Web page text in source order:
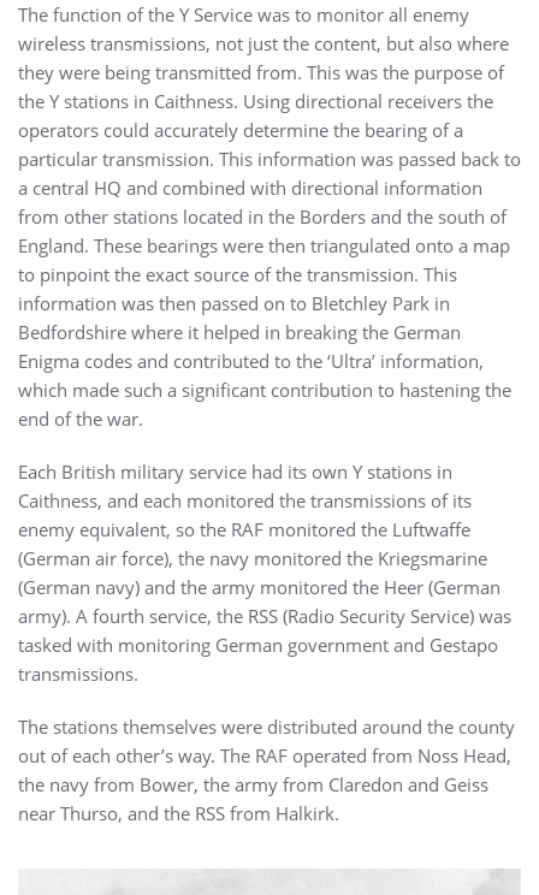
The function of the Y Service was to monitor all enemy
wireless transmissions, not just the content, but also where
they were being transmitted from. This was the purpose of
the Y stations in Caithness. Using directional receivers the
operators could accurately determine the bearing of a
particular transmission. This information was passed back to
a central HQ and combined with directional information
from other stations located in the Borders and the south of
England. These bearings were then triangulated onto a map
to pinpoint the exact source of the transmission. This
information was then passed on to Bletchley Park in
Bedfordshire where it helped in breaking the German
Enigma codes and contributed to the ‘Ultra’ information,
which made such a significant contribution to hastening the
end of the war.
Each British military service had its own Y stations in
Caithness, and each monitored the transmissions of its
enemy equivalent, so the RAF monitored the Luftwaffe
(German air force), the navy monitored the Kriegsmarine
(German navy) and the army monitored the Heer (German
army). A fourth service, the RSS (Radio Security Service) was
tasked with monitoring German government and Gestapo
transmissions.
The stations themselves were distributed around the county
out of each other’s way. The RAF operated from Noss Head,
the navy from Bower, the army from Claredon and Geiss
near Thurso, and the RSS from Halkirk.